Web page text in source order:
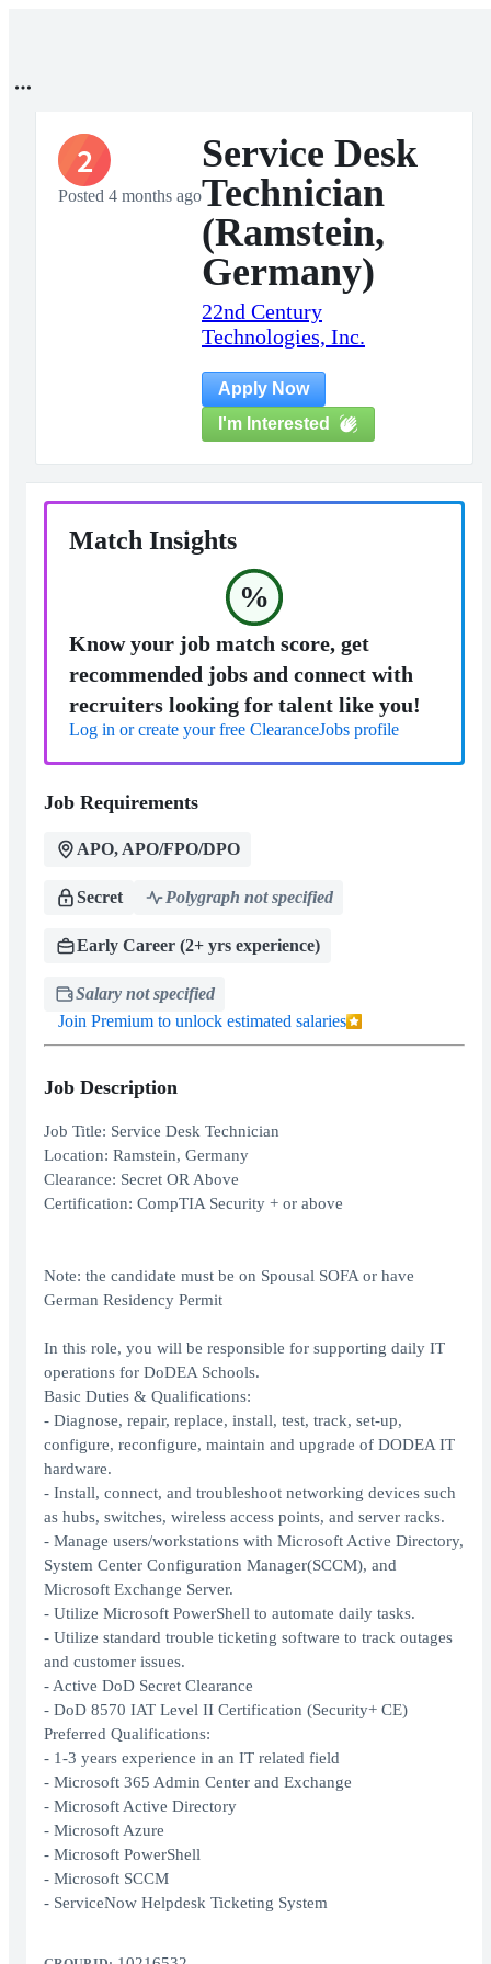
2
Posted 4 months ago
Service Desk
Technician
(Ramstein,
Germany)
22nd Century
Technologies, Inc.
Apply Now
I'm Interested
Match Insights
%
Know your job match score, get
recommended jobs and connect with
recruiters looking for talent like you!
Log in or create your free ClearanceJobs profile
Job Requirements
APO, APO/FPO/DPO
Secret Polygraph not specified
Early Career (2+ yrs experience)
Salary not specified
Join Premium to unlock estimated salaries
Job Description
Job Title: Service Desk Technician
Location: Ramstein, Germany
Clearance: Secret OR Above
Certification: CompTIA Security + or above
Note: the candidate must be on Spousal SOFA or have
German Residency Permit
In this role, you will be responsible for supporting daily IT
operations for DoDEA Schools.
Basic Duties & Qualifications:
- Diagnose, repair, replace, install, test, track, set-up,
configure, reconfigure, maintain and upgrade of DODEA IT
hardware.
- Install, connect, and troubleshoot networking devices such
as hubs, switches, wireless access points, and server racks.
- Manage users/workstations with Microsoft Active Directory,
System Center Configuration Manager(SCCM), and
Microsoft Exchange Server.
- Utilize Microsoft PowerShell to automate daily tasks.
- Utilize standard trouble ticketing software to track outages
and customer issues.
- Active DoD Secret Clearance
- DoD 8570 IAT Level II Certification (Security+ CE)
Preferred Qualifications:
- 1-3 years experience in an IT related field
- Microsoft 365 Admin Center and Exchange
- Microsoft Active Directory
- Microsoft Azure
- Microsoft PowerShell
- Microsoft SCCM
- ServiceNow Helpdesk Ticketing System